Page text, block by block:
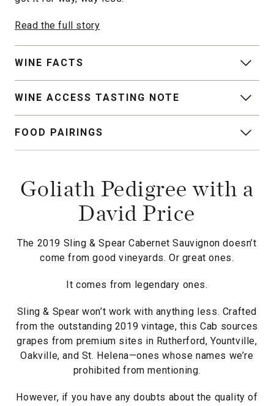
Read the full story
WINE FACTS
WINE ACCESS TASTING NOTE
FOOD PAIRINGS
Goliath Pedigree with a
David Price
The 2019 Sling & Spear Cabernet Sauvignon doesn’t
come from good vineyards. Or great ones.
It comes from legendary ones.
Sling & Spear won’t work with anything less. Crafted
from the outstanding 2019 vintage, this Cab sources
grapes from premium sites in Rutherford, Yountville,
Oakville, and St. Helena—ones whose names we’re
prohibited from mentioning.
However, if you have any doubts about the quality of